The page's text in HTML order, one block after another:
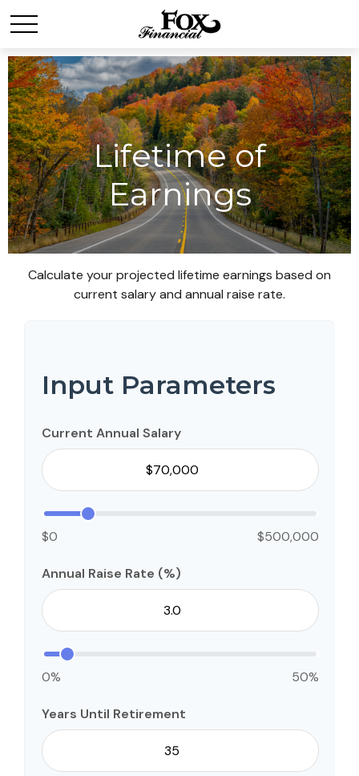
Lifetime of
Earnings
Calculate your projected lifetime earnings based on
current salary and annual raise rate.
Input Parameters
Current Annual Salary
$0 $500,000
Annual Raise Rate (%)
0% 50%
Years Until Retirement